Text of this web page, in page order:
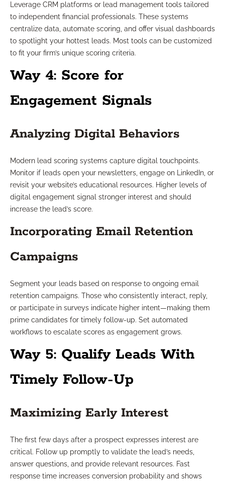
Leverage CRM platforms or lead management tools tailored
to independent financial professionals. These systems
centralize data, automate scoring, and offer visual dashboards
to spotlight your hottest leads. Most tools can be customized
to fit your firm’s unique scoring criteria.
Way 4: Score for
Engagement Signals
Analyzing Digital Behaviors
Modern lead scoring systems capture digital touchpoints.
Monitor if leads open your newsletters, engage on LinkedIn, or
revisit your website’s educational resources. Higher levels of
digital engagement signal stronger interest and should
increase the lead’s score.
Incorporating Email Retention
Campaigns
Segment your leads based on response to ongoing email
retention campaigns. Those who consistently interact, reply,
or participate in surveys indicate higher intent—making them
prime candidates for timely follow-up. Set automated
workflows to escalate scores as engagement grows.
Way 5: Qualify Leads With
Timely Follow-Up
Maximizing Early Interest
The first few days after a prospect expresses interest are
critical. Follow up promptly to validate the lead’s needs,
answer questions, and provide relevant resources. Fast
response time increases conversion probability and shows